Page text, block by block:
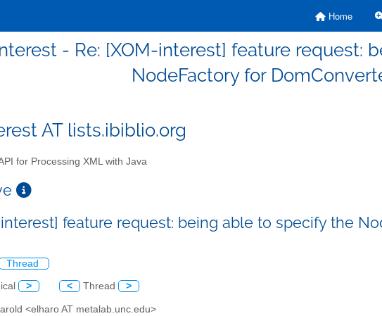
Home
- Re: [XOM-interest] feature request:
NodeFactory for
AT lists.ibiblio.org
for Processing XML with Java
interest] feature request: being able to specify the
Thread
> < Thread >
<elharo AT metalab.unc.edu>